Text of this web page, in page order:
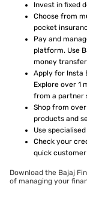
Invest in fixed
Choose from
pocket
Pay and
platform. Use
money
Apply for Insta
Explore over 1
from a partner
Shop from
products and
Use
Check your
quick
Download the Bajaj
of managing your